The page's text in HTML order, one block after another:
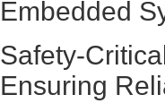
Embedded
Safety-
Ensuring